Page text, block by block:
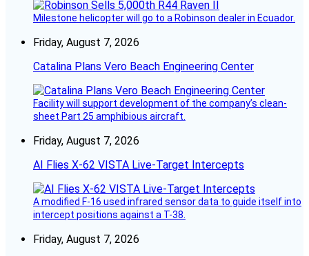
Milestone helicopter will go to a Robinson dealer in Ecuador.
Friday, August 7, 2026
Catalina Plans Vero Beach Engineering Center
Facility will support development of the company’s clean-
sheet Part 25 amphibious aircraft.
Friday, August 7, 2026
AI Flies X-62 VISTA Live-Target Intercepts
A modified F-16 used infrared sensor data to guide itself into
intercept positions against a T-38.
Friday, August 7, 2026